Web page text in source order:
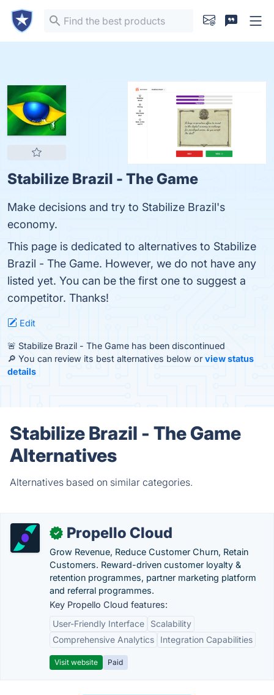
Stabilize Brazil - The Game
Make decisions and try to Stabilize Brazil's
economy.
This page is dedicated to alternatives to Stabilize
Brazil - The Game. However, we do not have any
listed yet. You can be the first one to suggest a
competitor. Thanks!
Edit
🚨 Stabilize Brazil - The Game has been discontinued
🔎 You can review its best alternatives below or view status
details
Stabilize Brazil - The Game
Alternatives
Alternatives based on similar categories.
✓ Propello Cloud
Grow Revenue, Reduce Customer Churn, Retain
Customers. Reward-driven customer loyalty &
retention programmes, partner marketing platform
and referral programmes.
Key Propello Cloud features:
User-Friendly Interface
Scalability
Comprehensive Analytics
Integration Capabilities
Visit website Paid